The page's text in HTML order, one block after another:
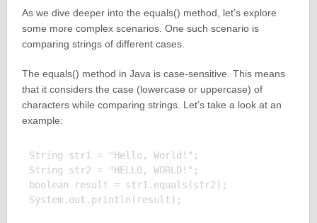
As we dive deeper into the equals() method, let’s explore
some more complex scenarios. One such scenario is
comparing strings of different cases.
The equals() method in Java is case-sensitive. This means
that it considers the case (lowercase or uppercase) of
characters while comparing strings. Let’s take a look at an
example:
String str1 = "Hello, World!";
String str2 = "HELLO, WORLD!";
boolean result = str1.equals(str2);
System.out.println(result);